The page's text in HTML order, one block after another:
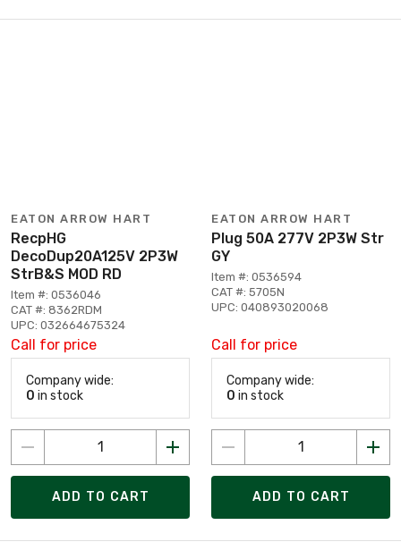
EATON ARROW HART
RecpHG
DecoDup20A125V 2P3W
StrB&S MOD RD
Item #: 0536046
CAT #: 8362RDM
UPC: 032664675324
Call for price
Company wide:
0 in stock
ADD TO CART
EATON ARROW HART
Plug 50A 277V 2P3W Str
GY
Item #: 0536594
CAT #: 5705N
UPC: 040893020068
Call for price
Company wide:
0 in stock
ADD TO CART